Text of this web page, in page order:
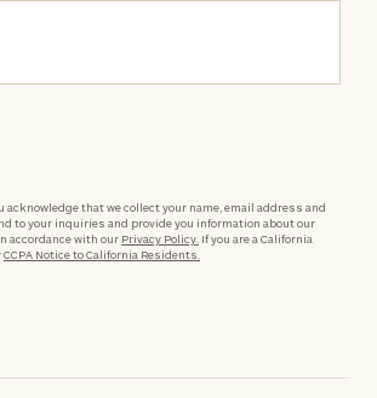
acknowledge that we collect your name, email address and
to your inquiries and provide you information about our
accordance with our Privacy Policy. If you are a California
CCPA Notice to California Residents.